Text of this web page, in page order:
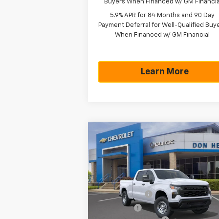
Buyers When Financed w/ GM Financial
5.9% APR for 84 Months and 90 Day
Payment Deferral for Well-Qualified
When Financed w/ GM Financial
Learn More
New2026
Chevrolet
Silverado 1500WT
Special Offer
VIN:1GCPAAED1TZ365526Stock:261610
Model:CC10743
Ext.
$5,775
SAVINGS TEXAS TRUE
Less
MSRP:
Customer Cash
-
Bonus Cash -
Compare Vehicle